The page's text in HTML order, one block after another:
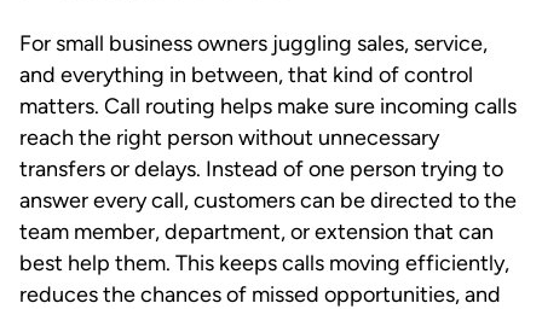
For small business owners juggling sales, service,
and everything in between, that kind of control
matters. Call routing helps make sure incoming calls
reach the right person without unnecessary
transfers or delays. Instead of one person trying to
answer every call, customers can be directed to the
team member, department, or extension that can
best help them. This keeps calls moving efficiently,
reduces the chances of missed opportunities, and